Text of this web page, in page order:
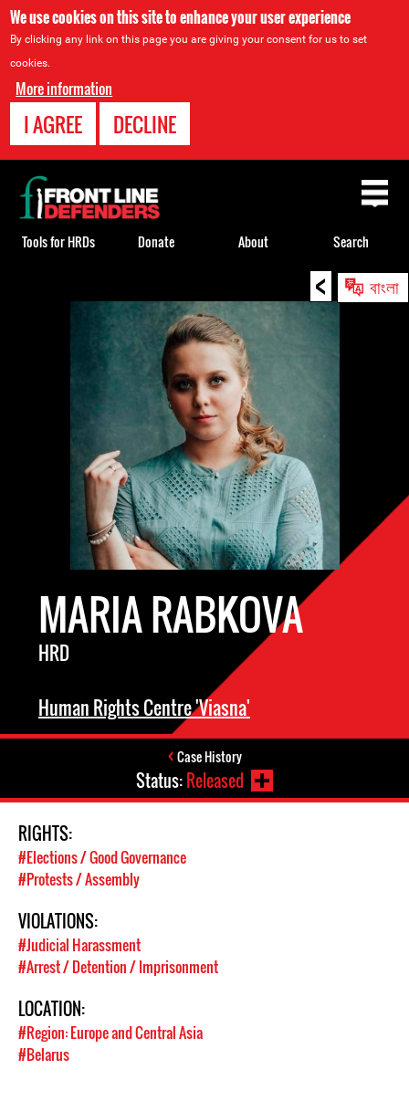
We use cookies on this site to enhance your user experience
By clicking any link on this page you are giving your consent for us to set
cookies.
More information
I AGREE DECLINE
< বাংলা
MARIA RABKOVA
HRD
Human Rights Centre 'Viasna'
Case History
Status:Released
RIGHTS:
#Elections / Good Governance
#Protests / Assembly
VIOLATIONS:
#Judicial Harassment
#Arrest / Detention / Imprisonment
LOCATION:
#Region: Europe and Central Asia
#Belarus
Back
to
top
Tools for HRDs Donate About Search